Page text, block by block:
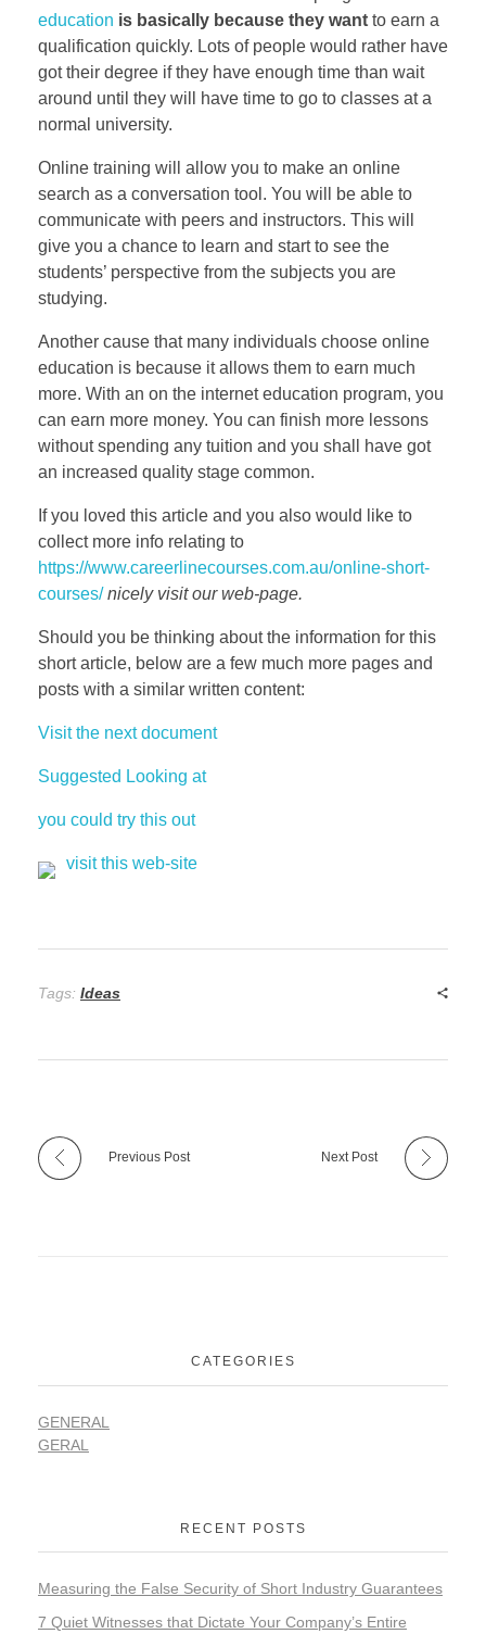
education is basically because they want to earn a
qualification quickly. Lots of people would rather have
got their degree if they have enough time than wait
around until they will have time to go to classes at a
normal university.
Online training will allow you to make an online
search as a conversation tool. You will be able to
communicate with peers and instructors. This will
give you a chance to learn and start to see the
students’ perspective from the subjects you are
studying.
Another cause that many individuals choose online
education is because it allows them to earn much
more. With an on the internet education program, you
can earn more money. You can finish more lessons
without spending any tuition and you shall have got
an increased quality stage common.
If you loved this article and you also would like to
collect more info relating to
https://www.careerlinecourses.com.au/online-short-
courses/ nicely visit our web-page.
Should you be thinking about the information for this
short article, below are a few much more pages and
posts with a similar written content:
Visit the next document
Suggested Looking at
you could try this out
visit this web-site
Tags: Ideas
Previous Post Next Post
CATEGORIES
GENERAL
GERAL
RECENT POSTS
Measuring the False Security of Short Industry Guarantees
7 Quiet Witnesses that Dictate Your Company’s Entire